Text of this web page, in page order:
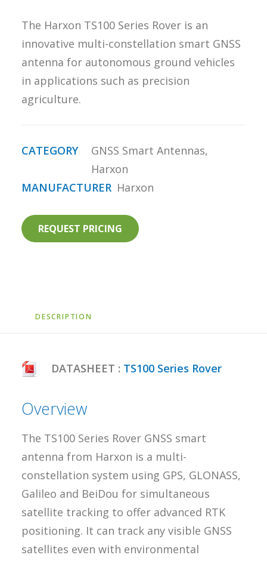
The Harxon TS100 Series Rover is an
innovative multi-constellation smart GNSS
antenna for autonomous ground vehicles
in applications such as precision
agriculture.
CATEGORY GNSS Smart Antennas,
Harxon
MANUFACTURER Harxon
REQUEST PRICING
DESCRIPTION
DATASHEET : TS100 Series Rover
Overview
The TS100 Series Rover GNSS smart
antenna from Harxon is a multi-
constellation system using GPS, GLONASS,
Galileo and BeiDou for simultaneous
satellite tracking to offer advanced RTK
positioning. It can track any visible GNSS
satellites even with environmental